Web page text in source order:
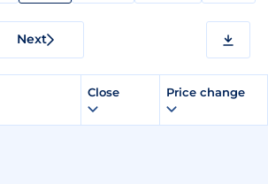
Next
Close Price change